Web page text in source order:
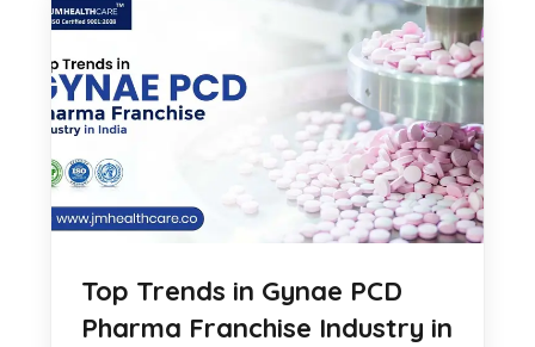
Top Trends in Gynae PCD
Pharma Franchise Industry in